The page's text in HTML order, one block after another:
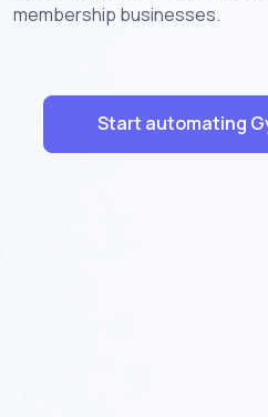
membership businesses.
Start automating